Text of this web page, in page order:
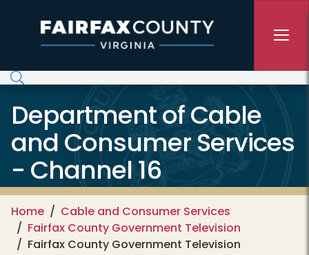
Department of Cable
and Consumer Services
- Channel 16
Home
Cable and Consumer Services
Fairfax County Government Television
Fairfax County Government Television